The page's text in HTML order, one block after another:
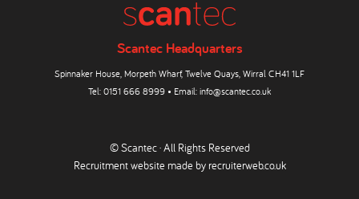
Scantec Headquarters
Spinnaker House, Morpeth Wharf, Twelve Quays, Wirral CH41 1LF
Tel: 0151 666 8999 • Email: info@scantec.co.uk
© Scantec · All Rights Reserved
Recruitment website made by recruiterweb.co.uk